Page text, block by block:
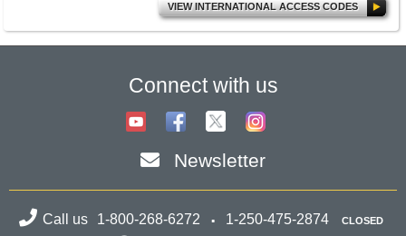
VIEW INTERNATIONAL ACCESS CODES
Connect with us
Newsletter
Call us 1-800-268-6272 1-250-475-2874 CLOSED